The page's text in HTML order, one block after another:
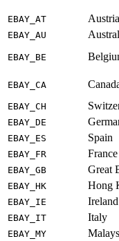
EBAY_AT Austria
EBAY_AU
EBAY_BE
EBAY_CA
EBAY_CH
EBAY_DE
EBAY_ES Spain
EBAY_FR France
EBAY_GB Great
EBAY_HK Hong
EBAY_IE Ireland
EBAY_IT Italy
EBAY_MY